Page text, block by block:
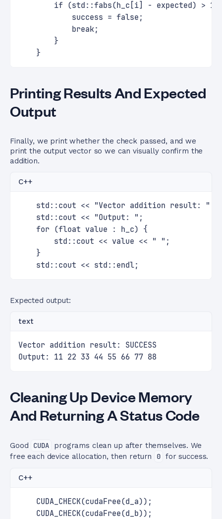
if (std::fabs(h_c[i] - expected) >
            success = false;
            break;
        }
    }
Printing Results And Expected
Output
Finally, we print whether the check passed, and we
print the output vector so we can visually confirm the
addition.
C++
std::cout << "Vector addition result: "
    std::cout << "Output: ";
    for (float value : h_c) {
        std::cout << value << " ";
    }
    std::cout << std::endl;
Expected output:
text
Vector addition result: SUCCESS
Output: 11 22 33 44 55 66 77 88
Cleaning Up Device Memory
And Returning A Status Code
Good CUDA
programs clean up after themselves. We
free each device allocation, then return
0 for success.
C++
    CUDA_CHECK(cudaFree(d_a));
    CUDA_CHECK(cudaFree(d_b));